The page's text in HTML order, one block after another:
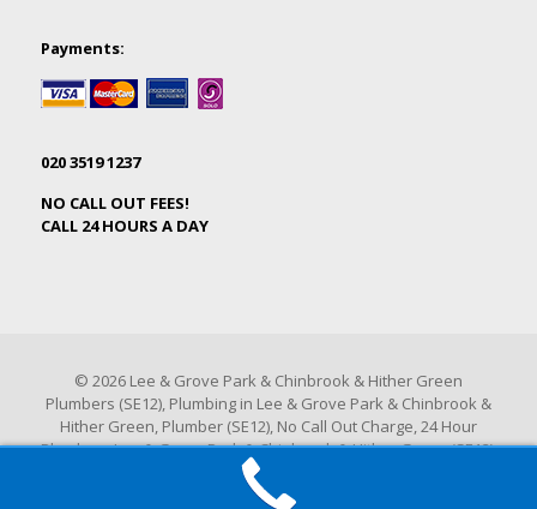
Payments:
020 3519 1237
NO CALL OUT FEES!
CALL 24 HOURS A DAY
© 2026 Lee & Grove Park & Chinbrook & Hither Green
Plumbers (SE12), Plumbing in Lee & Grove Park & Chinbrook &
Hither Green, Plumber (SE12), No Call Out Charge, 24 Hour
Plumbers Lee & Grove Park & Chinbrook & Hither Green (SE12).
All Rights Reserved.